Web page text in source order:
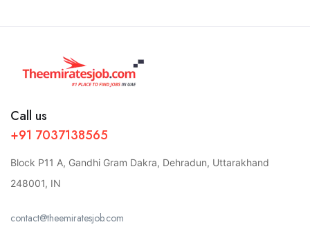
Call us
+91 7037138565
Block P11 A, Gandhi Gram Dakra, Dehradun, Uttarakhand
248001, IN
contact@theemiratesjob.com